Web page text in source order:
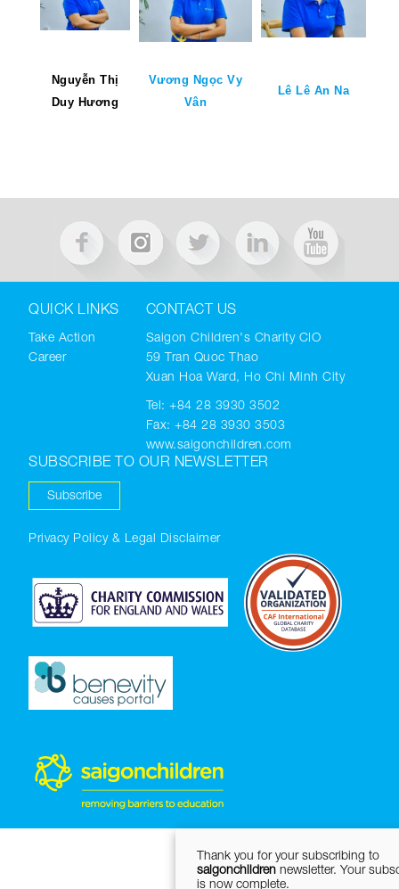
Nguyễn Thị
Duy Hương
Vương Ngọc Vy
Vân
Lê Lê An Na
QUICK LINKS
Take Action
Career
CONTACT US
Saigon Children's Charity CIO
59 Tran Quoc Thao
Xuan Hoa Ward, Ho Chi Minh City
Tel:+84 28 3930 3502
Fax: +84 28 3930 3503
www.saigonchildren.com
SUBSCRIBE TO OUR NEWSLETTER
Subscribe
Privacy Policy & Legal Disclaimer
Thank you for your subscribing to
saigonchildren newsletter. Your
is now complete.